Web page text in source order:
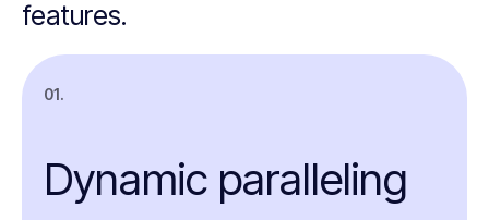
features.
01.
Dynamic paralleling